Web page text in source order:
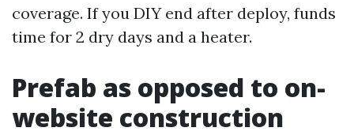
coverage. If you DIY end after deploy, funds
time for 2 dry days and a heater.
Prefab as opposed to on-
website construction